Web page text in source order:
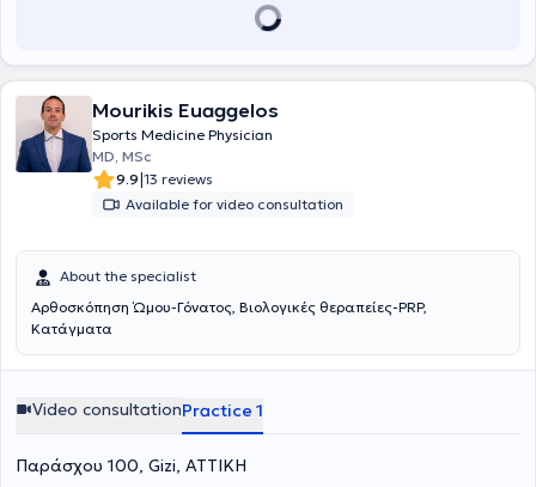
while also attending seminars focused on arthroscopic surgery and
reconstructive surgery and participating in conferences both in
Mourikis Euaggelos
Sports Medicine Physician
MD, MSc
9.9|13 reviews
Available for video consultation
About the specialist
Αρθοσκόπηση Ώμου-Γόνατος, Βιολογικές θεραπείες-PRP,
Κατάγματα
Video consultationPractice 1
Παράσχου 100, Gizi, ΑΤΤΙΚΗ